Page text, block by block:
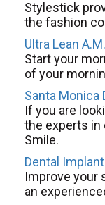
Stylestick
the fashion
Ultra Lean A.M.
Start your
of your
Santa Monica
If you are
the experts
Smile.
Dental
Improve your
an